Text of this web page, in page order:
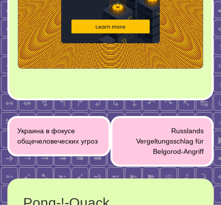
Post
navigation
Украина в фокусе
общечеловеческих угроз
Russlands
Vergeltungsschlag für
Belgorod-Angriff